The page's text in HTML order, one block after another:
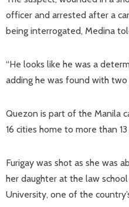
officer and arrested after a
being interrogated, Medina
“He looks like he was a
adding he was found with two
Quezon is part of the Manila
16 cities home to more than
Furigay was shot as she was
her daughter at the law
University, one of the